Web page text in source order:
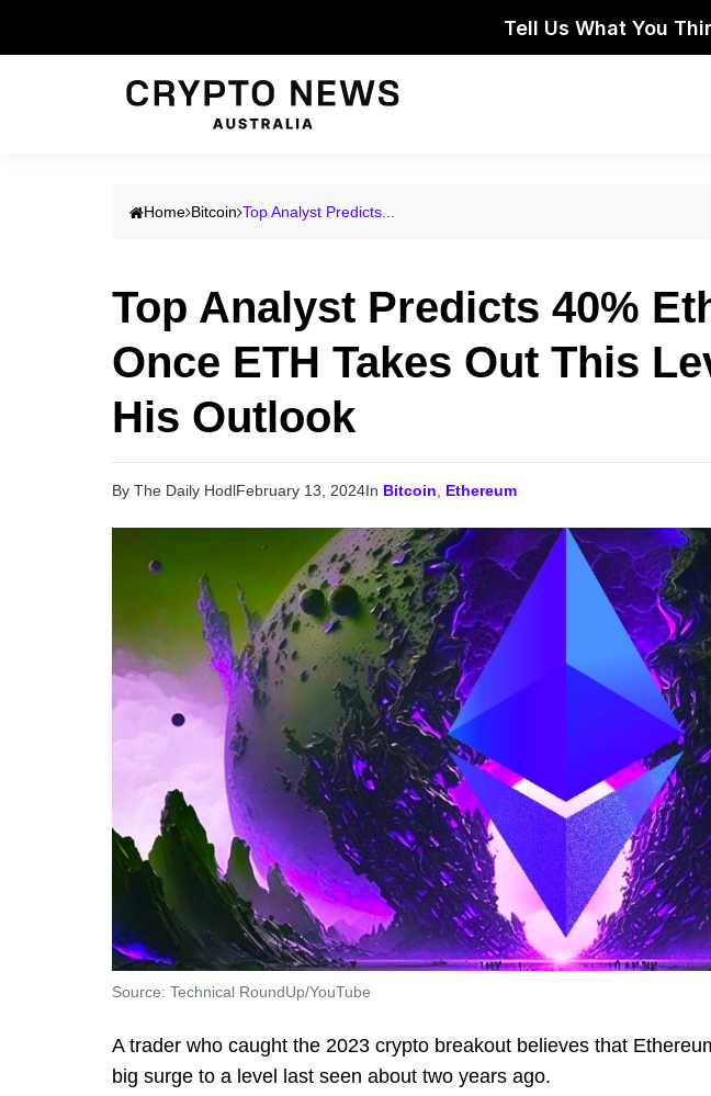
Tell Us What You
Home Bitcoin Top Analyst Predicts...
Top Analyst Predicts 40%
Once ETH Takes Out This
His Outlook
By The Daily HodlFebruary 13, 2024In Bitcoin Ethereum
Source: Technical RoundUp/YouTube
A trader who caught the 2023 crypto breakout believes that
big surge to a level last seen about two years ago.